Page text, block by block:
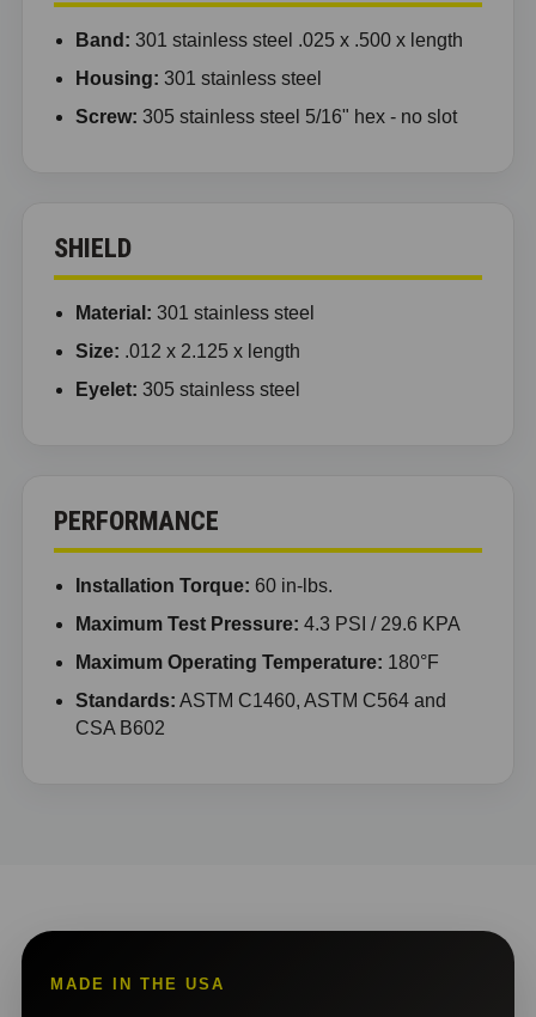
Band: 301 stainless steel .025 x .500 x length
Housing: 301 stainless steel
Screw: 305 stainless steel 5/16" hex - no slot
SHIELD
Material: 301 stainless steel
Size: .012 x 2.125 x length
Eyelet: 305 stainless steel
PERFORMANCE
Installation Torque: 60 in-lbs.
Maximum Test Pressure: 4.3 PSI / 29.6 KPA
Maximum Operating Temperature: 180°F
Standards: ASTM C1460, ASTM C564 and
CSA B602
MADE IN THE USA